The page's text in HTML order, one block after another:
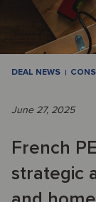
DEAL NEWS
June 27, 2025
French
strategic